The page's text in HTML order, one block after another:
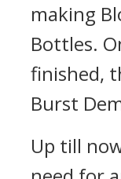
making
Bottles.
finished,
Burst
Up till